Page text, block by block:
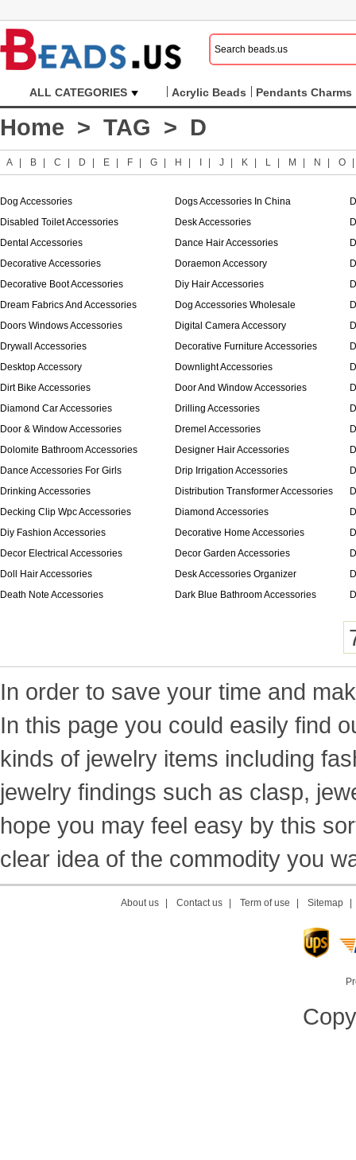
ALL CATEGORIES Acrylic Beads Pendants Charms
Home > TAG > D
A B C D E F G H J K L M N O
Dog Accessories Dogs Accessories In China
Disabled Toilet Accessories
Desk Accessories
Dental Accessories
Dance Hair Accessories
Decorative Accessories
Doraemon Accessory
Decorative Boot Accessories
Diy Hair Accessories
Dream Fabrics And Accessories
Dog Accessories Wholesale
Doors Windows Accessories
Digital Camera Accessory
Drywall Accessories
Decorative Furniture Accessories
Desktop Accessory
Downlight Accessories
Dirt Bike Accessories
Door And Window Accessories
Diamond Car Accessories
Drilling Accessories
Door & Window Accessories
Dremel Accessories
Dolomite Bathroom Accessories
Designer Hair Accessories
Dance Accessories For Girls
Drip Irrigation Accessories
Drinking Accessories
Distribution Transformer Accessories
Decking Clip Wpc Accessories
Diamond Accessories
Diy Fashion Accessories
Decorative Home Accessories
Decor Electrical Accessories
Decor Garden Accessories
Doll Hair Accessories
Desk Accessories Organizer
Death Note Accessories
Dark Blue Bathroom Accessories
In order to save your time and
In this page you could easily find
kinds of jewelry items including
jewelry findings such as clasp,
hope you may feel easy by this
clear idea of the commodity you
About us Contact us Term of use Sitemap